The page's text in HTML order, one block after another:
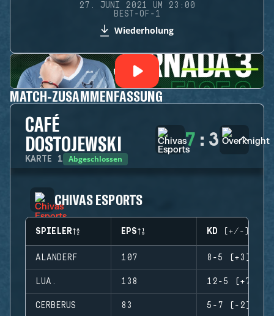
27. JUNI 2021 UM 23:00
BEST-OF-1
Wiederholung
MATCH-ZUSAMMENFASSUNG
CAFÉ
DOSTOJEWSKI
KARTE 1 Abgeschlossen
7 : 3
CHIVAS ESPORTS
SPIELER EPS KD (+/-)
ALANDERF 107 8-5 (+3)
LUA. 138 12-5 (+7)
CERBERUS 83 5-7 (-2)